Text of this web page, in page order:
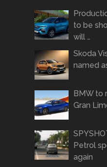
to be
will …
Skoda
named
BMW to
Gran
Petrol
again